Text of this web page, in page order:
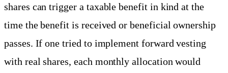
shares can trigger a taxable benefit in kind at the
time the benefit is received or beneficial ownership
passes. If one tried to implement forward vesting
with real shares, each monthly allocation would